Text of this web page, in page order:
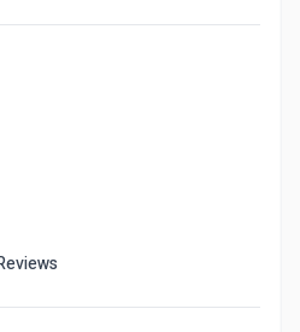
Forex Trading
secure escrow
to Ditarr today!